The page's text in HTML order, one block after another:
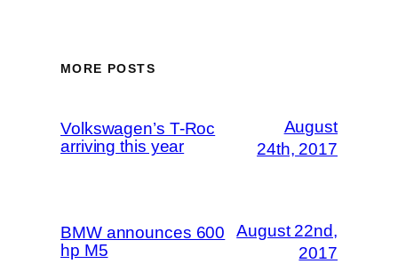
MORE POSTS
Volkswagen’s T-Roc
arriving this year
August
24th, 2017
BMW announces 600
hp M5
August 22nd,
2017